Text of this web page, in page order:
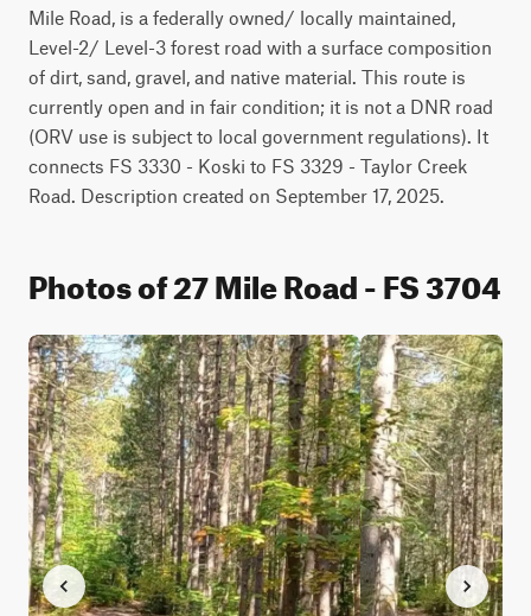
Mile Road, is a federally owned/ locally maintained,
Level-2/ Level-3 forest road with a surface composition
of dirt, sand, gravel, and native material. This route is
currently open and in fair condition; it is not a DNR road
(ORV use is subject to local government regulations). It
connects FS 3330 - Koski to FS 3329 - Taylor Creek
Road. Description created on September 17, 2025.
Photos of 27 Mile Road - FS 3704